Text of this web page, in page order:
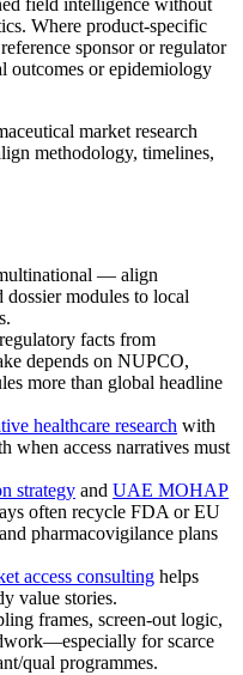
Where product-specific
sponsor or regulator
outcomes or epidemiology
market research
methodology, timelines,
— align
modules to local
facts from
depends on NUPCO,
more than global headline
healthcare research with
when access narratives must
strategy and UAE MOHAP
often recycle FDA or EU
pharmacovigilance plans
access consulting helps
value stories.
frames, screen-out logic,
for scarce
qual programmes.